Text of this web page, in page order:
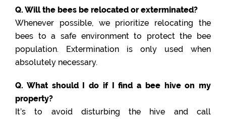
Q. Will the bees be relocated or exterminated?
Whenever possible, we prioritize relocating the
bees to a safe environment to protect the bee
population. Extermination is only used when
absolutely necessary.
Q. What should I do if I find a bee hive on my
property?
It’s to avoid disturbing the hive and call